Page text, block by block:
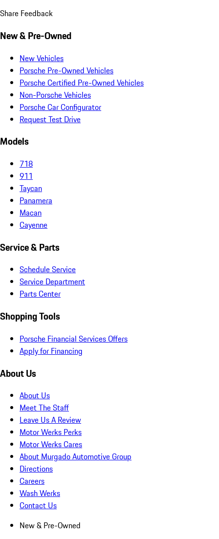
Share Feedback
New & Pre-Owned
New Vehicles
Porsche Pre-Owned Vehicles
Porsche Certified Pre-Owned Vehicles
Non-Porsche Vehicles
Porsche Car Configurator
Request Test Drive
Models
718
911
Taycan
Panamera
Macan
Cayenne
Service & Parts
Schedule Service
Service Department
Parts Center
Shopping Tools
Porsche Financial Services Offers
Apply for Financing
About Us
About Us
Meet The Staff
Leave Us A Review
Motor Werks Perks
Motor Werks Cares
About Murgado Automotive Group
Directions
Careers
Wash Werks
Contact Us
New & Pre-Owned